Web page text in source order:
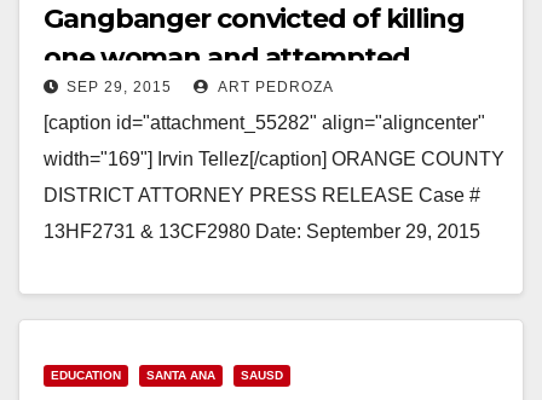
Gangbanger convicted of killing
one woman and attempted
murder of another
SEP 29, 2015 ART PEDROZA
[caption id="attachment_55282" align="aligncenter"
width="169"] Irvin Tellez[/caption] ORANGE COUNTY
DISTRICT ATTORNEY PRESS RELEASE Case #
13HF2731 & 13CF2980 Date: September 29, 2015
EDUCATION SANTA ANA SAUSD